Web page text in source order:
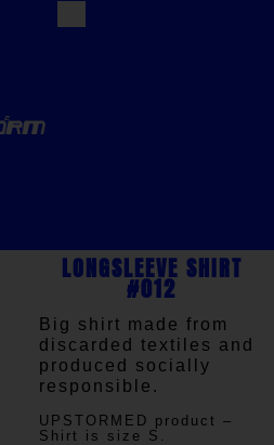
LONGSLEEVE SHIRT
#012
Big shirt made from
discarded textiles and
produced socially
responsible.
UPSTORMED product –
Shirt is size S.